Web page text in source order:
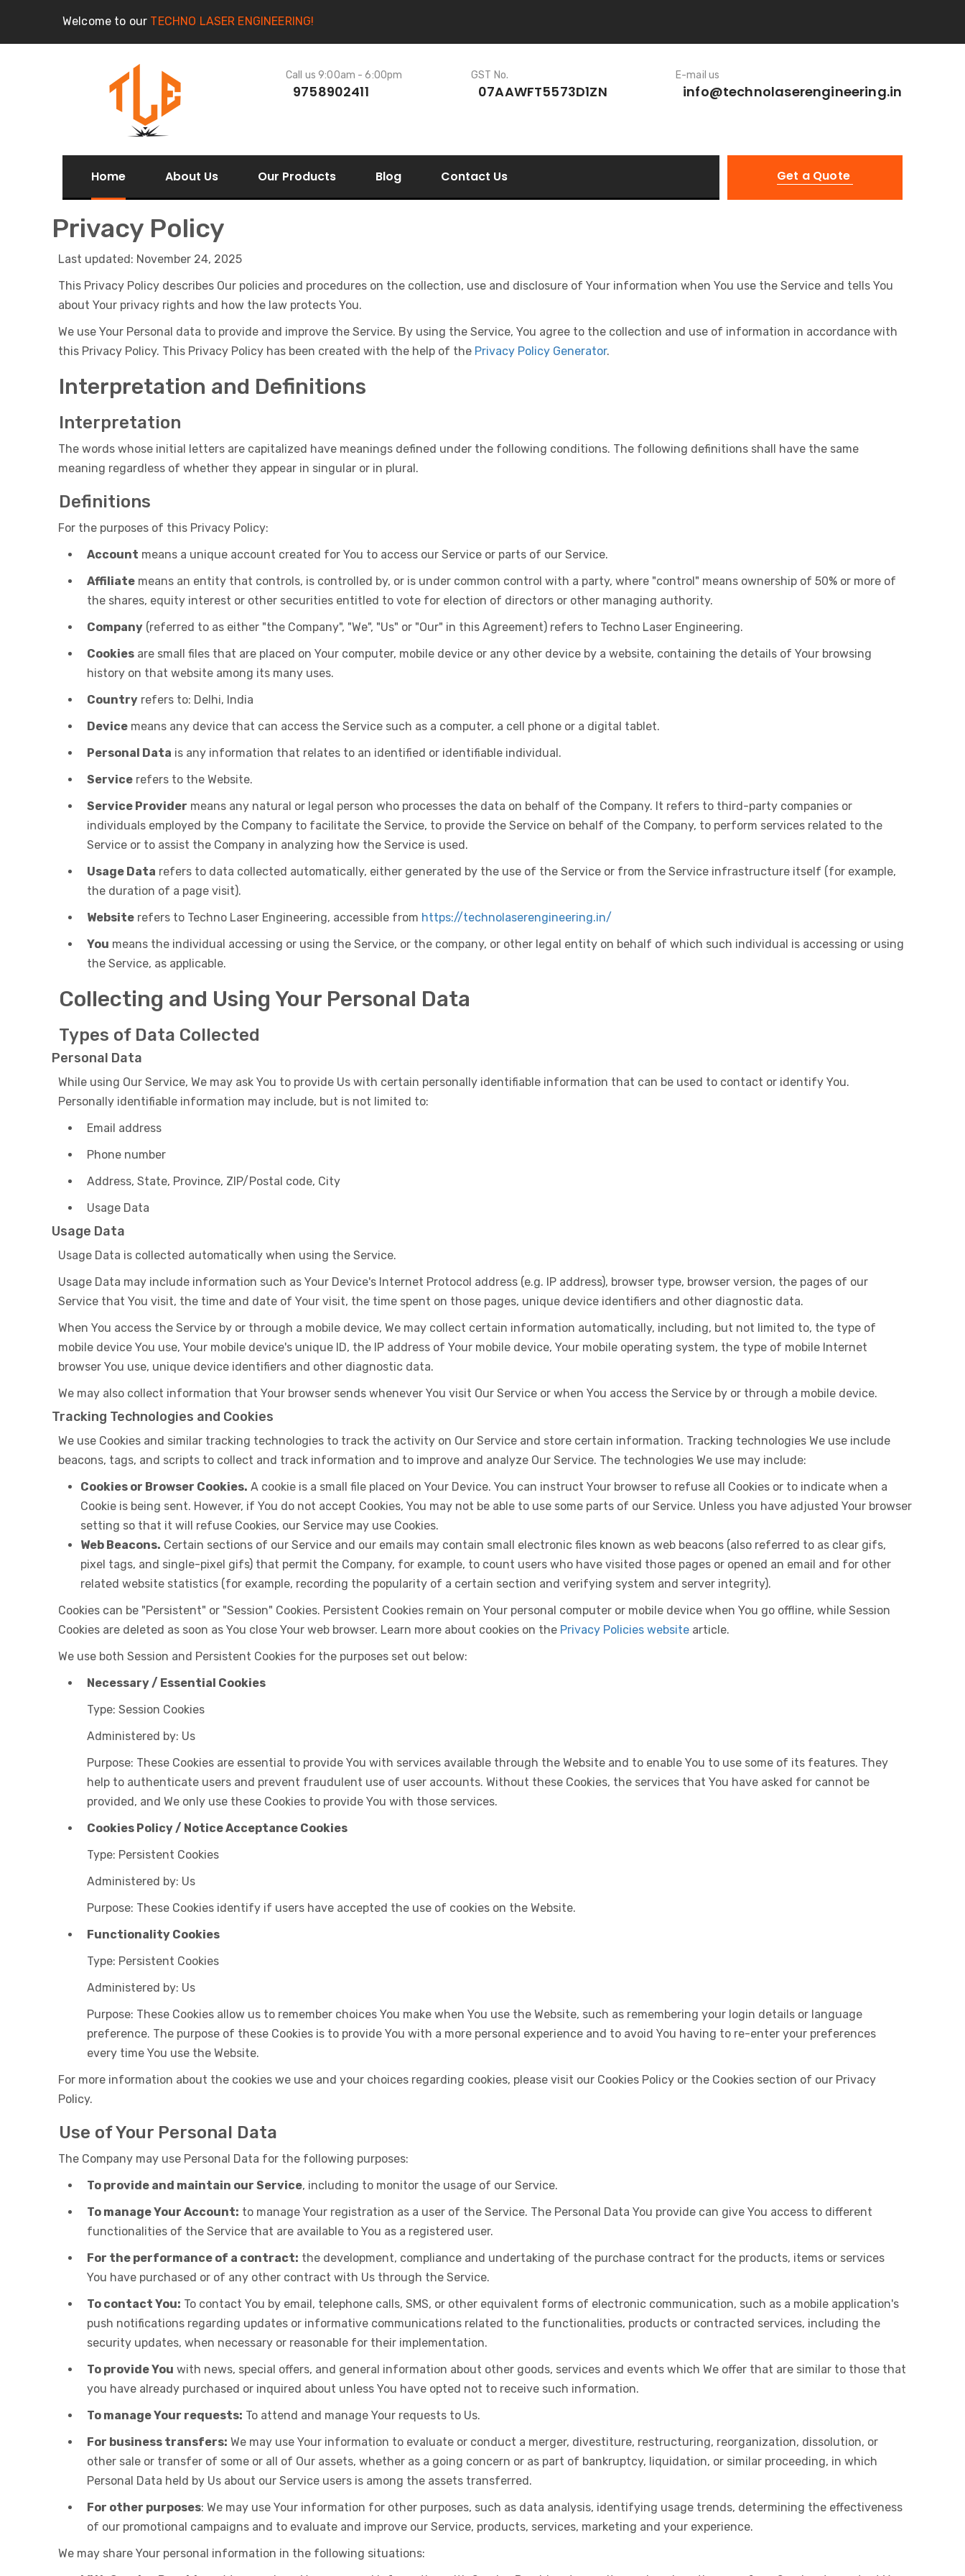
Welcome to our TECHNO LASER ENGINEERING!
Call us 9:00am - 6:00pm
9758902411
GST No.
07AAWFT5573D1ZN
E-mail us
info@technolaserengineering.in
Home About Us Our Products Blog Contact Us Get a Quote
Privacy Policy
Last updated: November 24, 2025
This Privacy Policy describes Our policies and procedures on the collection, use and disclosure of Your information when You use the Service and tells You
about Your privacy rights and how the law protects You.
We use Your Personal data to provide and improve the Service. By using the Service, You agree to the collection and use of information in accordance with
this Privacy Policy. This Privacy Policy has been created with the help of the Privacy Policy Generator.
Interpretation and Definitions
Interpretation
The words whose initial letters are capitalized have meanings defined under the following conditions. The following definitions shall have the same
meaning regardless of whether they appear in singular or in plural.
Definitions
For the purposes of this Privacy Policy:
Account means a unique account created for You to access our Service or parts of our Service.
Affiliate means an entity that controls, is controlled by, or is under common control with a party, where "control" means ownership of 50% or more of
the shares, equity interest or other securities entitled to vote for election of directors or other managing authority.
Company (referred to as either "the Company", "We", "Us" or "Our" in this Agreement) refers to Techno Laser Engineering.
Cookies are small files that are placed on Your computer, mobile device or any other device by a website, containing the details of Your browsing
history on that website among its many uses.
Country refers to: Delhi, India
Device means any device that can access the Service such as a computer, a cell phone or a digital tablet.
Personal Data is any information that relates to an identified or identifiable individual.
Service refers to the Website.
Service Provider means any natural or legal person who processes the data on behalf of the Company. It refers to third-party companies or
individuals employed by the Company to facilitate the Service, to provide the Service on behalf of the Company, to perform services related to the
Service or to assist the Company in analyzing how the Service is used.
Usage Data refers to data collected automatically, either generated by the use of the Service or from the Service infrastructure itself (for example,
the duration of a page visit).
Website refers to Techno Laser Engineering, accessible from https://technolaserengineering.in/
You means the individual accessing or using the Service, or the company, or other legal entity on behalf of which such individual is accessing or using
the Service, as applicable.
Collecting and Using Your Personal Data
Types of Data Collected
Personal Data
While using Our Service, We may ask You to provide Us with certain personally identifiable information that can be used to contact or identify You.
Personally identifiable information may include, but is not limited to:
Email address
Phone number
Address, State, Province, ZIP/Postal code, City
Usage Data
Usage Data
Usage Data is collected automatically when using the Service.
Usage Data may include information such as Your Device's Internet Protocol address (e.g. IP address), browser type, browser version, the pages of our
Service that You visit, the time and date of Your visit, the time spent on those pages, unique device identifiers and other diagnostic data.
When You access the Service by or through a mobile device, We may collect certain information automatically, including, but not limited to, the type of
mobile device You use, Your mobile device's unique ID, the IP address of Your mobile device, Your mobile operating system, the type of mobile Internet
browser You use, unique device identifiers and other diagnostic data.
We may also collect information that Your browser sends whenever You visit Our Service or when You access the Service by or through a mobile device.
Tracking Technologies and Cookies
We use Cookies and similar tracking technologies to track the activity on Our Service and store certain information. Tracking technologies We use include
beacons, tags, and scripts to collect and track information and to improve and analyze Our Service. The technologies We use may include:
Cookies or Browser Cookies. A cookie is a small file placed on Your Device. You can instruct Your browser to refuse all Cookies or to indicate when a
Cookie is being sent. However, if You do not accept Cookies, You may not be able to use some parts of our Service. Unless you have adjusted Your browser
setting so that it will refuse Cookies, our Service may use Cookies.
Web Beacons. Certain sections of our Service and our emails may contain small electronic files known as web beacons (also referred to as clear gifs,
pixel tags, and single-pixel gifs) that permit the Company, for example, to count users who have visited those pages or opened an email and for other
related website statistics (for example, recording the popularity of a certain section and verifying system and server integrity).
Cookies can be "Persistent" or "Session" Cookies. Persistent Cookies remain on Your personal computer or mobile device when You go offline, while Session
Cookies are deleted as soon as You close Your web browser. Learn more about cookies on the Privacy Policies website article.
We use both Session and Persistent Cookies for the purposes set out below:
Necessary / Essential Cookies
Type: Session Cookies
Administered by: Us
Purpose: These Cookies are essential to provide You with services available through the Website and to enable You to use some of its features. They
help to authenticate users and prevent fraudulent use of user accounts. Without these Cookies, the services that You have asked for cannot be
provided, and We only use these Cookies to provide You with those services.
Cookies Policy / Notice Acceptance Cookies
Type: Persistent Cookies
Administered by: Us
Purpose: These Cookies identify if users have accepted the use of cookies on the Website.
Functionality Cookies
Type: Persistent Cookies
Administered by: Us
Purpose: These Cookies allow us to remember choices You make when You use the Website, such as remembering your login details or language
preference. The purpose of these Cookies is to provide You with a more personal experience and to avoid You having to re-enter your preferences
every time You use the Website.
For more information about the cookies we use and your choices regarding cookies, please visit our Cookies Policy or the Cookies section of our Privacy
Policy.
Use of Your Personal Data
The Company may use Personal Data for the following purposes:
To provide and maintain our Service, including to monitor the usage of our Service.
To manage Your Account: to manage Your registration as a user of the Service. The Personal Data You provide can give You access to different
functionalities of the Service that are available to You as a registered user.
For the performance of a contract: the development, compliance and undertaking of the purchase contract for the products, items or services
You have purchased or of any other contract with Us through the Service.
To contact You: To contact You by email, telephone calls, SMS, or other equivalent forms of electronic communication, such as a mobile application's
push notifications regarding updates or informative communications related to the functionalities, products or contracted services, including the
security updates, when necessary or reasonable for their implementation.
To provide You with news, special offers, and general information about other goods, services and events which We offer that are similar to those that
you have already purchased or inquired about unless You have opted not to receive such information.
To manage Your requests: To attend and manage Your requests to Us.
For business transfers: We may use Your information to evaluate or conduct a merger, divestiture, restructuring, reorganization, dissolution, or
other sale or transfer of some or all of Our assets, whether as a going concern or as part of bankruptcy, liquidation, or similar proceeding, in which
Personal Data held by Us about our Service users is among the assets transferred.
For other purposes: We may use Your information for other purposes, such as data analysis, identifying usage trends, determining the effectiveness
of our promotional campaigns and to evaluate and improve our Service, products, services, marketing and your experience.
We may share Your personal information in the following situations: